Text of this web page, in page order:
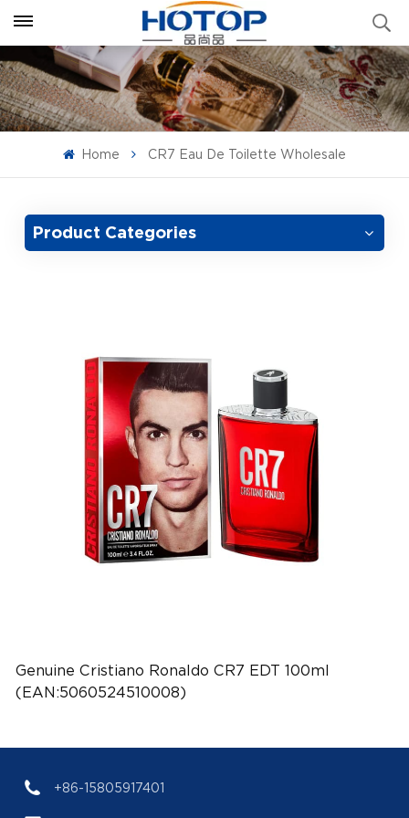
Home CR7 Eau De Toilette Wholesale
Product Categories
Genuine Cristiano Ronaldo CR7 EDT 100ml
(EAN:5060524510008)
+86-15805917401